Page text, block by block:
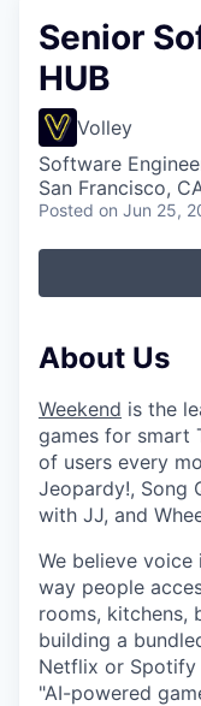
Senior
HUB
Volley
Software
San Francisco,
Posted on Jun 25,
About Us
Weekend is the
games for smart
of users every
Jeopardy!, Song
with JJ, and
We believe
way people
rooms, kitchens,
building a
Netflix or
"AI-powered